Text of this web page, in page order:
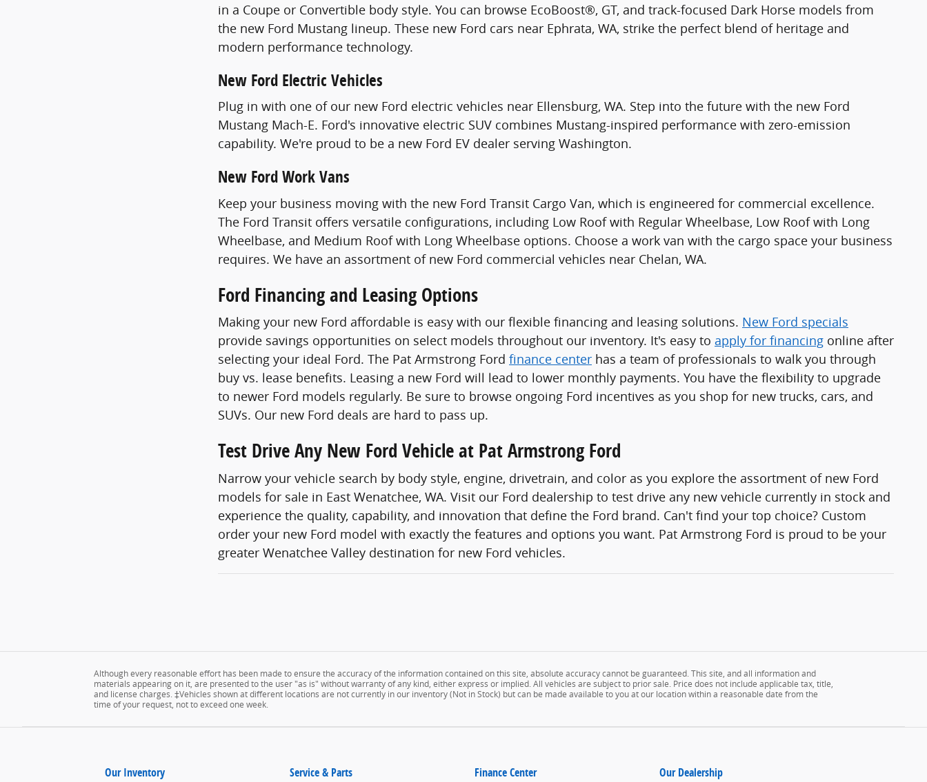
in a Coupe or Convertible body style. You can browse EcoBoost®, GT, and track-focused Dark Horse models from
the new Ford Mustang lineup. These new Ford cars near Ephrata, WA, strike the perfect blend of heritage and
modern performance technology.
New Ford Electric Vehicles
Plug in with one of our new Ford electric vehicles near Ellensburg, WA. Step into the future with the new Ford
Mustang Mach-E. Ford's innovative electric SUV combines Mustang-inspired performance with zero-emission
capability. We're proud to be a new Ford EV dealer serving Washington.
New Ford Work Vans
Keep your business moving with the new Ford Transit Cargo Van, which is engineered for commercial excellence.
The Ford Transit offers versatile configurations, including Low Roof with Regular Wheelbase, Low Roof with Long
Wheelbase, and Medium Roof with Long Wheelbase options. Choose a work van with the cargo space your business
requires. We have an assortment of new Ford commercial vehicles near Chelan, WA.
Ford Financing and Leasing Options
Making your new Ford affordable is easy with our flexible financing and leasing solutions. New Ford specials
provide savings opportunities on select models throughout our inventory. It's easy to apply for financing online after
selecting your ideal Ford. The Pat Armstrong Ford finance center has a team of professionals to walk you through
buy vs. lease benefits. Leasing a new Ford will lead to lower monthly payments. You have the flexibility to upgrade
to newer Ford models regularly. Be sure to browse ongoing Ford incentives as you shop for new trucks, cars, and
SUVs. Our new Ford deals are hard to pass up.
Test Drive Any New Ford Vehicle at Pat Armstrong Ford
Narrow your vehicle search by body style, engine, drivetrain, and color as you explore the assortment of new Ford
models for sale in East Wenatchee, WA. Visit our Ford dealership to test drive any new vehicle currently in stock and
experience the quality, capability, and innovation that define the Ford brand. Can't find your top choice? Custom
order your new Ford model with exactly the features and options you want. Pat Armstrong Ford is proud to be your
greater Wenatchee Valley destination for new Ford vehicles.
Although every reasonable effort has been made to ensure the accuracy of the information contained on this site, absolute accuracy cannot be guaranteed. This site, and all information and
materials appearing on it, are presented to the user "as is" without warranty of any kind, either express or implied. All vehicles are subject to prior sale. Price does not include applicable tax, title,
and license charges. ‡Vehicles shown at different locations are not currently in our inventory (Not in Stock) but can be made available to you at our location within a reasonable date from the
time of your request, not to exceed one week.
Our Inventory Service & Parts Finance Center Our Dealership